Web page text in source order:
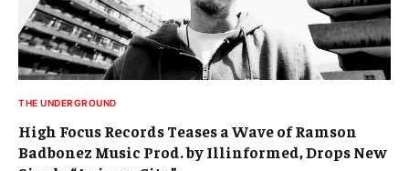
THE UNDERGROUND
High Focus Records Teases a Wave of Ramson
Badbonez Music Prod. by Illinformed, Drops New